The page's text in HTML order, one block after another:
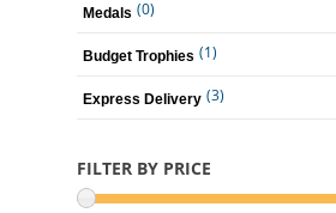
Medals (0)
Budget Trophies (1)
Express Delivery (3)
FILTER BY PRICE